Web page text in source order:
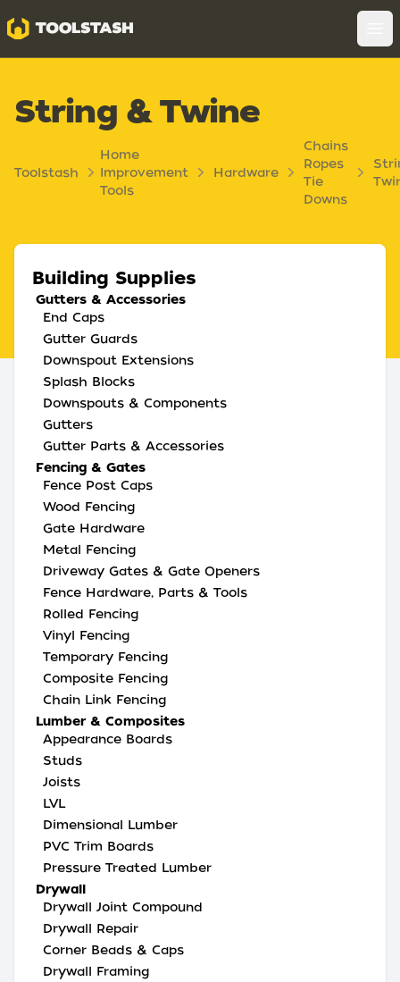
Toolstash
String & Twine
Toolstash
Home
Improvement
Tools
Hardware
Chains
Ropes
Tie
Downs
Building Supplies
Gutters & Accessories
End Caps
Gutter Guards
Downspout Extensions
Splash Blocks
Downspouts & Components
Gutters
Gutter Parts & Accessories
Fencing & Gates
Fence Post Caps
Wood Fencing
Gate Hardware
Metal Fencing
Driveway Gates & Gate Openers
Fence Hardware, Parts & Tools
Rolled Fencing
Vinyl Fencing
Temporary Fencing
Composite Fencing
Chain Link Fencing
Lumber & Composites
Appearance Boards
Studs
Joists
LVL
Dimensional Lumber
PVC Trim Boards
Pressure Treated Lumber
Drywall
Drywall Joint Compound
Drywall Repair
Corner Beads & Caps
Drywall Framing